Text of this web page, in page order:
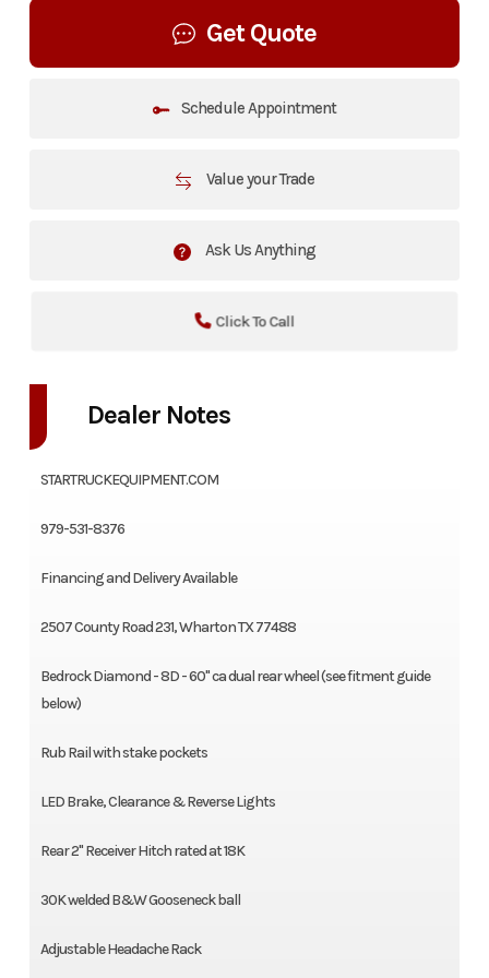
Get Quote
Schedule Appointment
Value your Trade
Ask Us Anything
Click To Call
Dealer Notes
STARTRUCKEQUIPMENT.COM
979-531-8376
Financing and Delivery Available
2507 County Road 231, Wharton TX 77488
Bedrock Diamond - 8D - 60" ca dual rear wheel (see fitment guide
below)
Rub Rail with stake pockets
LED Brake, Clearance & Reverse Lights
Rear 2" Receiver Hitch rated at 18K
30K welded B&W Gooseneck ball
Adjustable Headache Rack